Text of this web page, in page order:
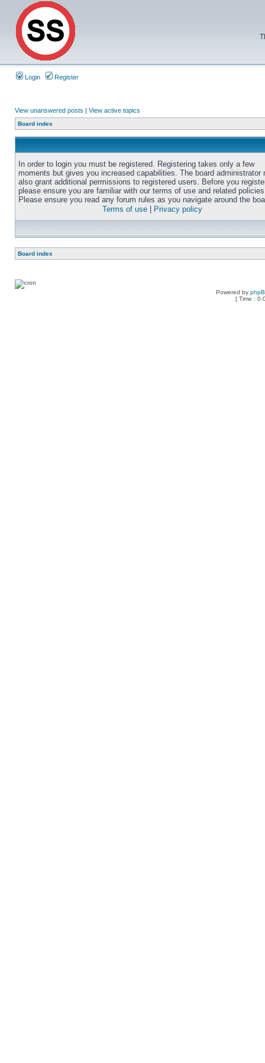
Login Register
View unanswered posts | View active topics
Board index
In order to login you must be registered. Registering takes only a few
moments but gives you increased capabilities. The board administrator
also grant additional permissions to registered users. Before you
please ensure you are familiar with our terms of use and related
Please ensure you read any forum rules as you navigate around the
Terms of use
Privacy policy
Board index
Powered by
[ Time :